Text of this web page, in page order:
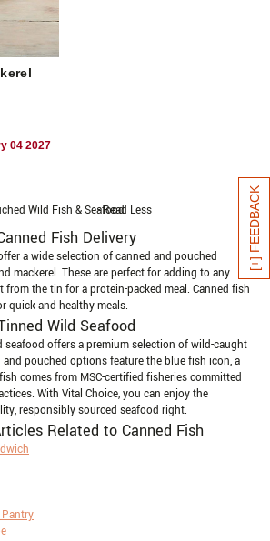
[+] FEEDBACK
04 2027
Wild Fish & Seafood- Read Less
Fish Delivery
a wide selection of canned and pouched
mackerel. These are perfect for adding to any
the tin for a protein-packed meal. Canned fish
quick and healthy meals.
Wild Seafood
seafood offers a premium selection of wild-caught
pouched options feature the blue fish icon, a
comes from MSC-certified fisheries committed
With Vital Choice, you can enjoy the
responsibly sourced seafood right.
Related to Canned Fish
Pantry